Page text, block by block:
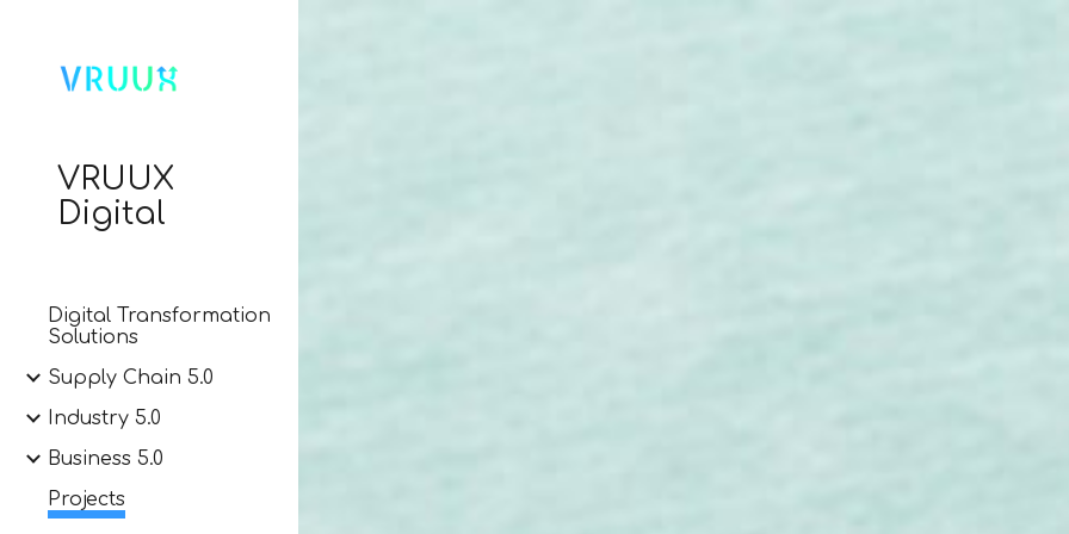
VRUUX
Digital
Digital Transformation
Solutions
Supply Chain 5.0
Industry 5.0
Business 5.0
Projects